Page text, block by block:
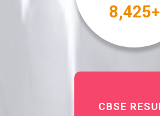
10,000+
CBSE